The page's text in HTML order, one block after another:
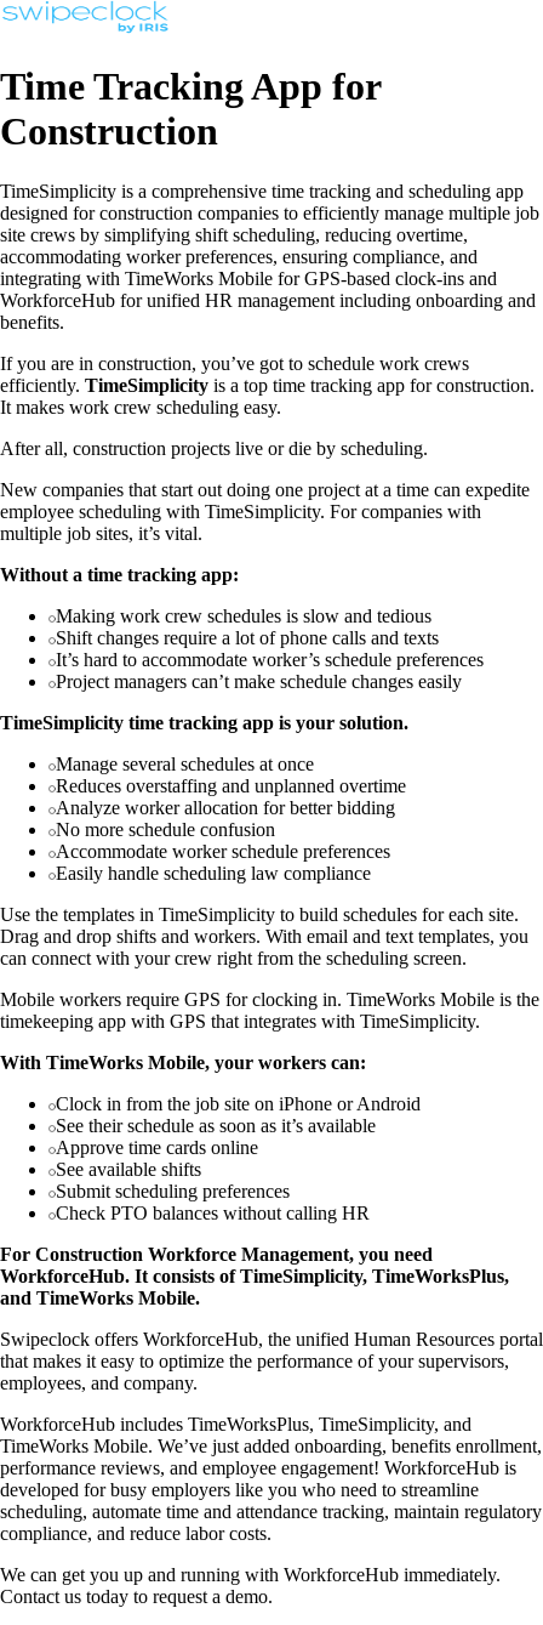
Time Tracking App for
Construction
TimeSimplicity is a comprehensive time tracking and scheduling app
designed for construction companies to efficiently manage multiple job
site crews by simplifying shift scheduling, reducing overtime,
accommodating worker preferences, ensuring compliance, and
integrating with TimeWorks Mobile for GPS-based clock-ins and
WorkforceHub for unified HR management including onboarding and
benefits.
If you are in construction, you’ve got to schedule work crews
efficiently. TimeSimplicity is a top time tracking app for construction.
It makes work crew scheduling easy.
After all, construction projects live or die by scheduling.
New companies that start out doing one project at a time can expedite
employee scheduling with TimeSimplicity. For companies with
multiple job sites, it’s vital.
Without a time tracking app:
Making work crew schedules is slow and tedious
Shift changes require a lot of phone calls and texts
It’s hard to accommodate worker’s schedule preferences
Project managers can’t make schedule changes easily
TimeSimplicity time tracking app is your solution.
Manage several schedules at once
Reduces overstaffing and unplanned overtime
Analyze worker allocation for better bidding
No more schedule confusion
Accommodate worker schedule preferences
Easily handle scheduling law compliance
Use the templates in TimeSimplicity to build schedules for each site.
Drag and drop shifts and workers. With email and text templates, you
can connect with your crew right from the scheduling screen.
Mobile workers require GPS for clocking in. TimeWorks Mobile is the
timekeeping app with GPS that integrates with TimeSimplicity.
With TimeWorks Mobile, your workers can:
Clock in from the job site on iPhone or Android
See their schedule as soon as it’s available
Approve time cards online
See available shifts
Submit scheduling preferences
Check PTO balances without calling HR
For Construction Workforce Management, you need
WorkforceHub. It consists of TimeSimplicity, TimeWorksPlus,
and TimeWorks Mobile.
Swipeclock offers WorkforceHub, the unified Human Resources portal
that makes it easy to optimize the performance of your supervisors,
employees, and company.
WorkforceHub includes TimeWorksPlus, TimeSimplicity, and
TimeWorks Mobile. We’ve just added onboarding, benefits enrollment,
performance reviews, and employee engagement! WorkforceHub is
developed for busy employers like you who need to streamline
scheduling, automate time and attendance tracking, maintain regulatory
compliance, and reduce labor costs.
We can get you up and running with WorkforceHub immediately.
Contact us today to request a demo.